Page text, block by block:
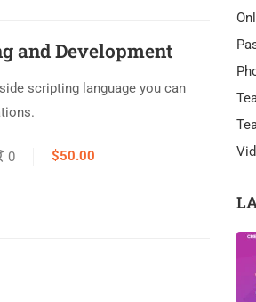
and Development
scripting language you can
0 $50.00